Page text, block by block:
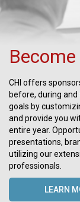
CHI offers
before, during
goals by
and provide you
entire year.
presentations,
utilizing our
professionals.
LEARN